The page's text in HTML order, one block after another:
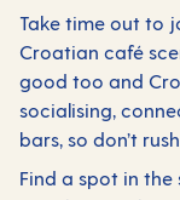
Take time out to
Croatian café
good too and
socialising,
bars, so don’t
Find a spot in